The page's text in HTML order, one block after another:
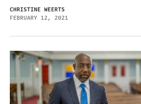
CHRISTINE WEERTS
FEBRUARY 12, 2021